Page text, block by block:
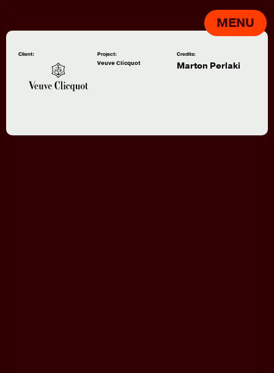
MENU
Client: Project: Credits:
Veuve Clicquot Marton Perlaki